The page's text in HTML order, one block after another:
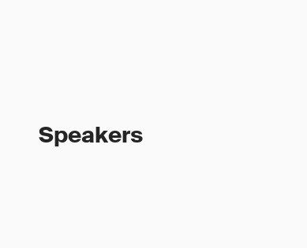
Speakers